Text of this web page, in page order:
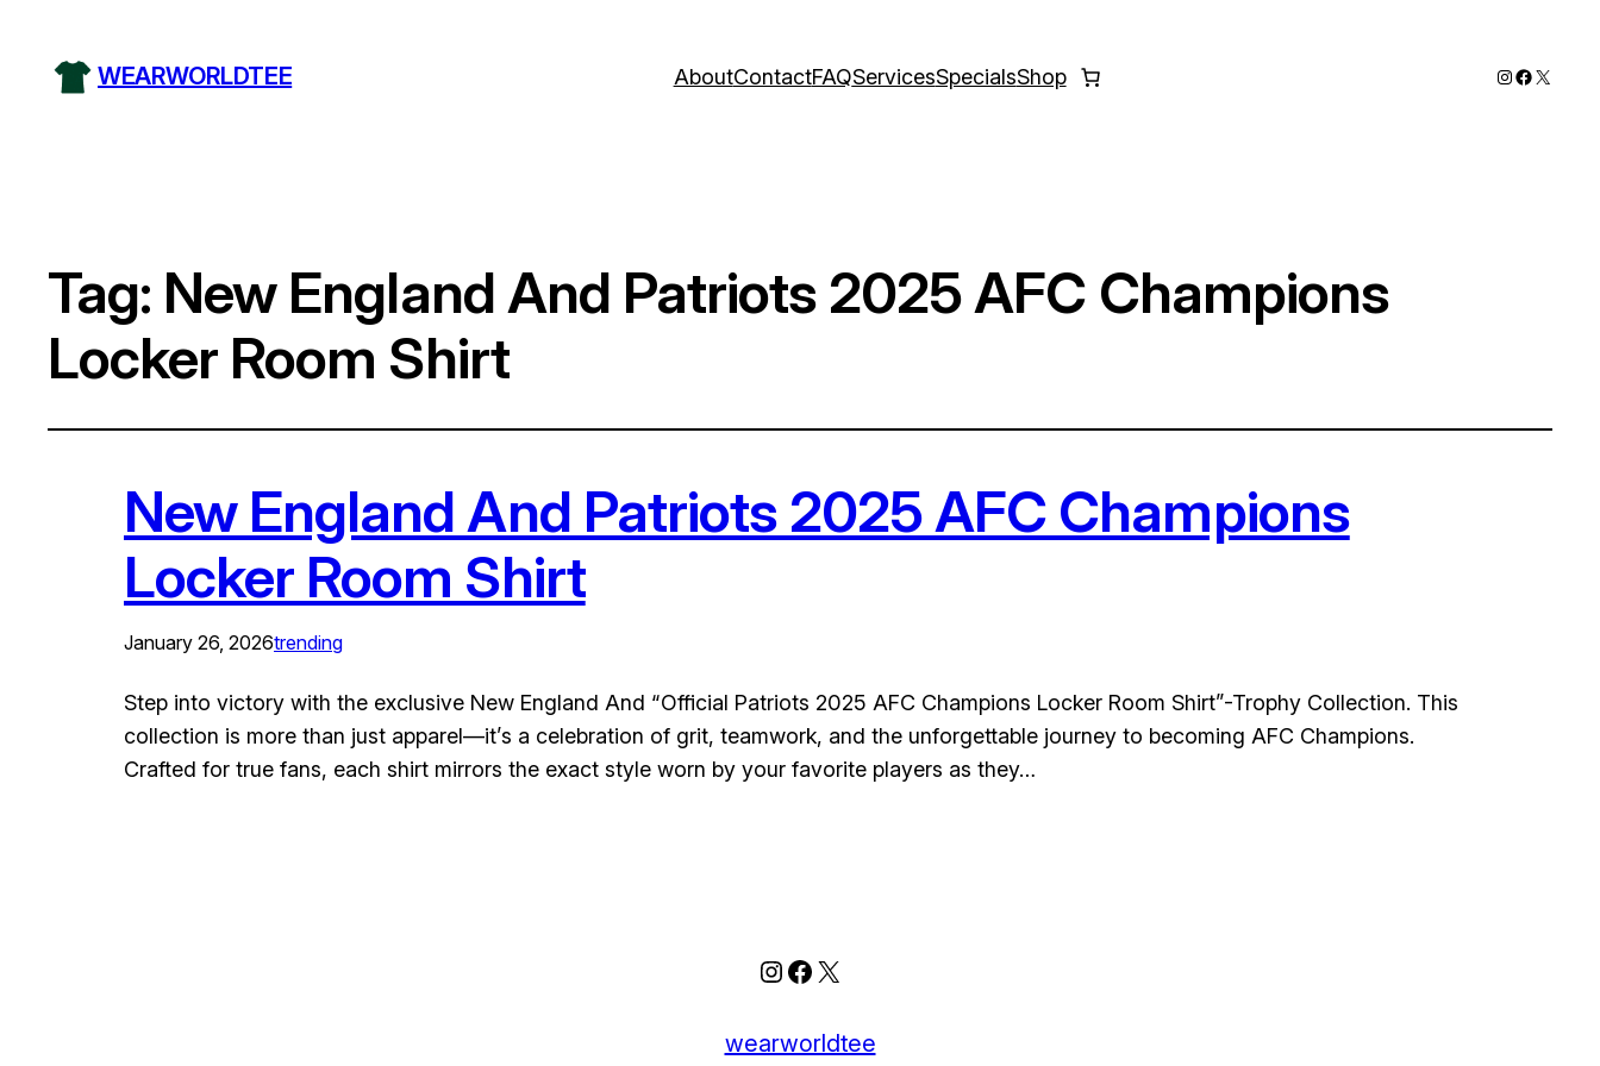
WEARWORLDTEE AboutContactFAQServicesSpecialsShop Instagram
X
Tag: New England And Patriots 2025 AFC Champions
Locker Room Shirt
New England And Patriots 2025 AFC Champions
Locker Room Shirt
January 26, 2026trending
Step into victory with the exclusive New England And “Official Patriots 2025 AFC Champions Locker Room Shirt”-Trophy Collection. This
collection is more than just apparel—it’s a celebration of grit, teamwork, and the unforgettable journey to becoming AFC Champions.
Crafted for true fans, each shirt mirrors the exact style worn by your favorite players as they…
Instagram
Facebook
X
wearworldtee